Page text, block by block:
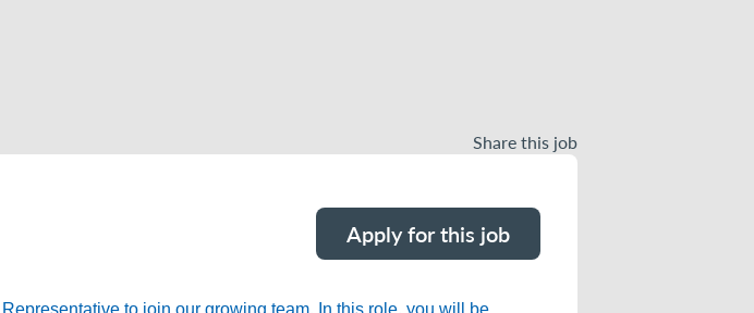
Share this job
Apply for this job
to join our growing team. In this role, you will be